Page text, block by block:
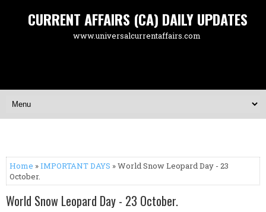
CURRENT AFFAIRS (CA) DAILY UPDATES
www.universalcurrentaffairs.com
Home »IMPORTANT DAYS » World Snow Leopard Day - 23
October.
World Snow Leopard Day - 23 October.